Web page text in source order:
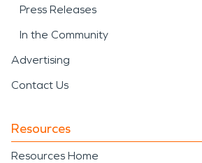
Press Releases
In the Community
Advertising
Contact Us
Resources
Resources Home